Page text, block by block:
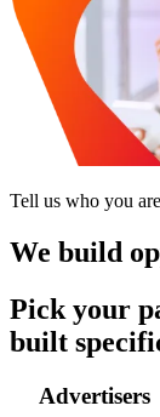
Tell us who you are
We build
Pick your
built
Advertisers